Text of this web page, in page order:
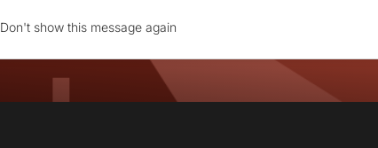
Don't show this message again